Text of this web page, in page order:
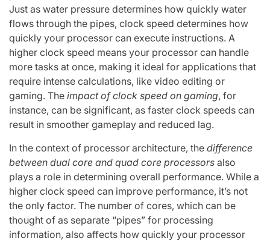
Just as water pressure determines how quickly water
flows through the pipes, clock speed determines how
quickly your processor can execute instructions. A
higher clock speed means your processor can handle
more tasks at once, making it ideal for applications that
require intense calculations, like video editing or
gaming. The impact of clock speed on gaming, for
instance, can be significant, as faster clock speeds can
result in smoother gameplay and reduced lag.
In the context of processor architecture, the difference
between dual core and quad core processors also
plays a role in determining overall performance. While a
higher clock speed can improve performance, it’s not
the only factor. The number of cores, which can be
thought of as separate “pipes” for processing
information, also affects how quickly your processor